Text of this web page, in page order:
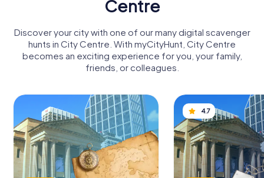
Centre
Discover your city with one of our many digital scavenger
hunts in City Centre. With myCityHunt, City Centre
becomes an exciting experience for you, your family,
friends, or colleagues.
4.7